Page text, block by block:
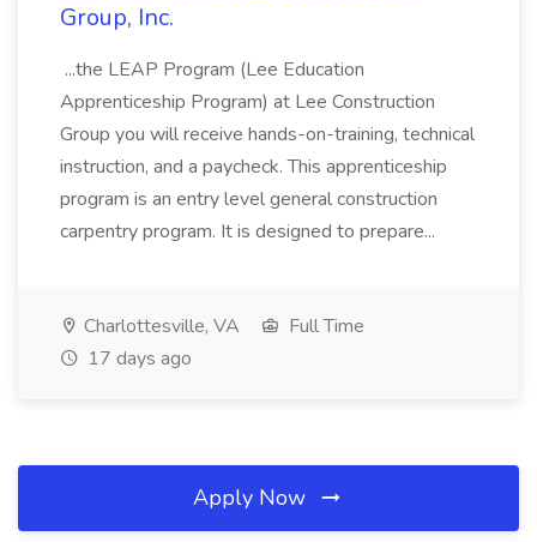
Group, Inc.
...the LEAP Program (Lee Education
Apprenticeship Program) at Lee Construction
Group you will receive hands-on-training, technical
instruction, and a paycheck. This apprenticeship
program is an entry level general construction
carpentry program. It is designed to prepare...
Charlottesville, VA
Full Time
17 days ago
Apply Now